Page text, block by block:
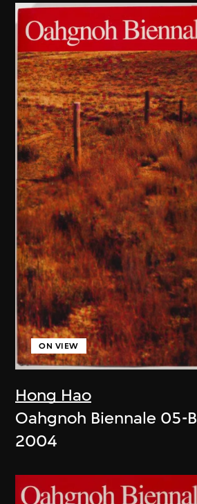
Hong Hao
ON VIEW
Oahgnoh Biennale 05-B
2004